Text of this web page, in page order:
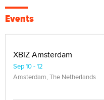
Events
XBIZ Amsterdam
Sep 10 - 12
Amsterdam, The Netherlands